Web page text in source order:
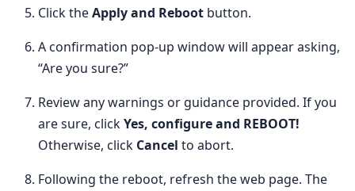
Click theApply and Reboot button.
A confirmation pop-up window will appear asking,
“Are you sure?”
Review any warnings or guidance provided. If you
are sure, clickYes, configure and REBOOT!
Otherwise, click Cancel to abort.
Following the reboot, refresh the web page. The